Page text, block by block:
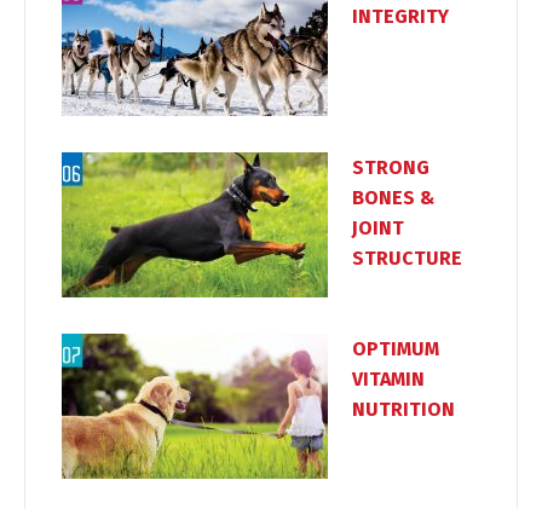
INTEGRITY
STRONG
BONES &
JOINT
STRUCTURE
OPTIMUM
VITAMIN
NUTRITION